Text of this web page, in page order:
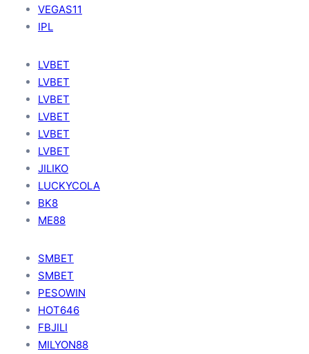
VEGAS11
IPL
LVBET
LVBET
LVBET
LVBET
LVBET
LVBET
JILIKO
LUCKYCOLA
BK8
ME88
SMBET
SMBET
PESOWIN
HOT646
FBJILI
MILYON88